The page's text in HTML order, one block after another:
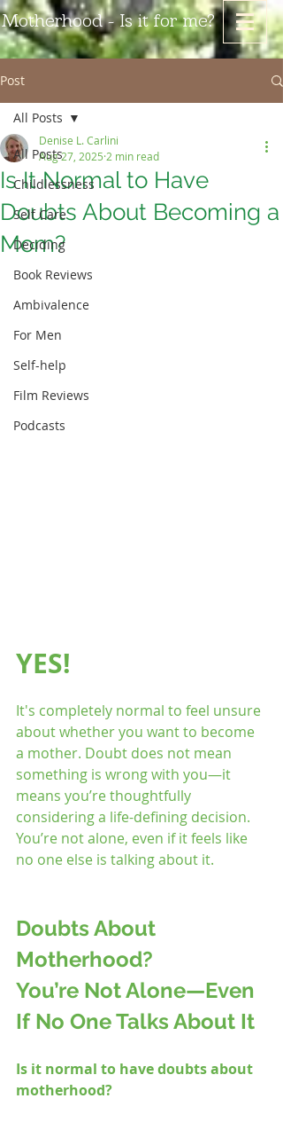
Motherhood - Is it for me?
Post
All Posts
Childlessness
Self Care
Deciding
Book Reviews
Ambivalence
For Men
Self-help
Film Reviews
Podcasts
All Posts
Is It Normal to Have
Doubts About Becoming a
Mom?
Denise L. Carlini
Aug 27, 2025 2 min read
YES!
It's completely normal to feel unsure
about whether you want to become
a mother. Doubt does not mean
something is wrong with you—it
means you’re thoughtfully
considering a life-defining decision.
You’re not alone, even if it feels like
no one else is talking about it.
Doubts About
Motherhood?
You’re Not Alone—Even
If No One Talks About It
Is it normal to have doubts about
motherhood?